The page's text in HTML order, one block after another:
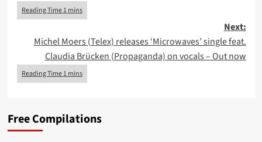
Next:
Michel Moers (Telex) releases ‘Microwaves’ single feat.
Claudia Brücken (Propaganda) on vocals – Out now
Free Compilations